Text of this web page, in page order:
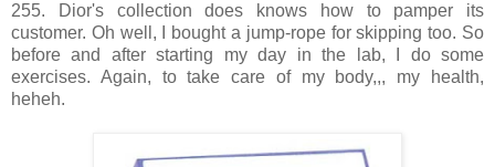
255. Dior's collection does knows how to pamper its
customer. Oh well, I bought a jump-rope for skipping too. So
before and after starting my day in the lab, I do some
exercises. Again, to take care of my body,,, my health,
heheh.